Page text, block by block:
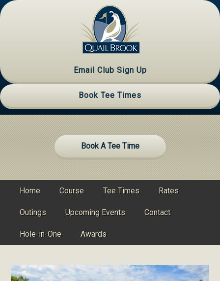
Skip
to
Skip
to
Skip
to
Email Club Sign Up
Book Tee Times
Site
Tagline
Right
Book A Tee Time
Home Course Tee Times Rates
Outings Upcoming Events Contact
Hole-in-One Awards